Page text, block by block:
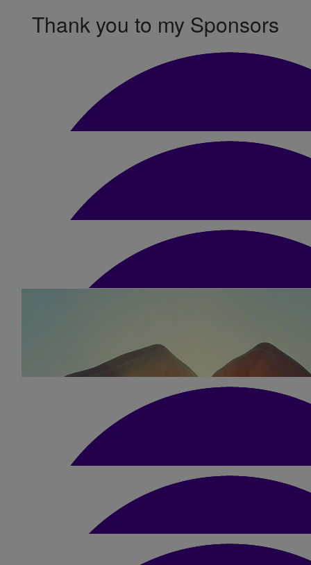
Thank you to my Sponsors